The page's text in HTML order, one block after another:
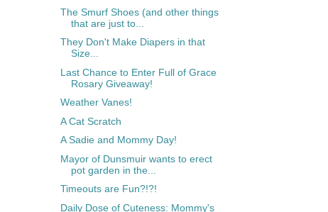
The Smurf Shoes (and other things
that are just to...
They Don't Make Diapers in that
Size...
Last Chance to Enter Full of Grace
Rosary Giveaway!
Weather Vanes!
A Cat Scratch
A Sadie and Mommy Day!
Mayor of Dunsmuir wants to erect
pot garden in the...
Timeouts are Fun?!?!
Daily Dose of Cuteness: Mommy's